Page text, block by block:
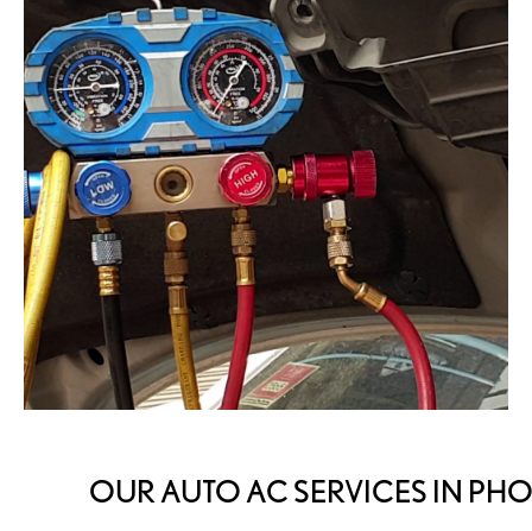
OUR AUTO AC SERVICES IN